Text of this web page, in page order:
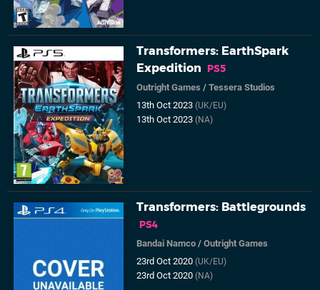
Transformers: EarthSpark
Expedition
PS5
Outright Games /Tessera Studios
13th Oct 2023(UK/EU)
13th Oct 2023(NA)
Transformers: Battlegrounds
PS4
Bandai Namco /Outright Games
23rd Oct 2020(UK/EU)
23rd Oct 2020(NA)